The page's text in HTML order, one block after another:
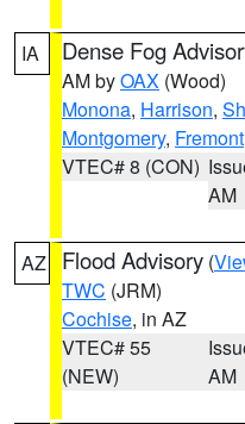
IA Dense Fog
AM byOAX (Wood)
Monona, Harrison,
Montgomery, Fremont
VTEC# 8 (CON)
AM
AZ Flood Advisory (
TWC (JRM)
Cochise, in AZ
VTEC# 55
(NEW)
AM